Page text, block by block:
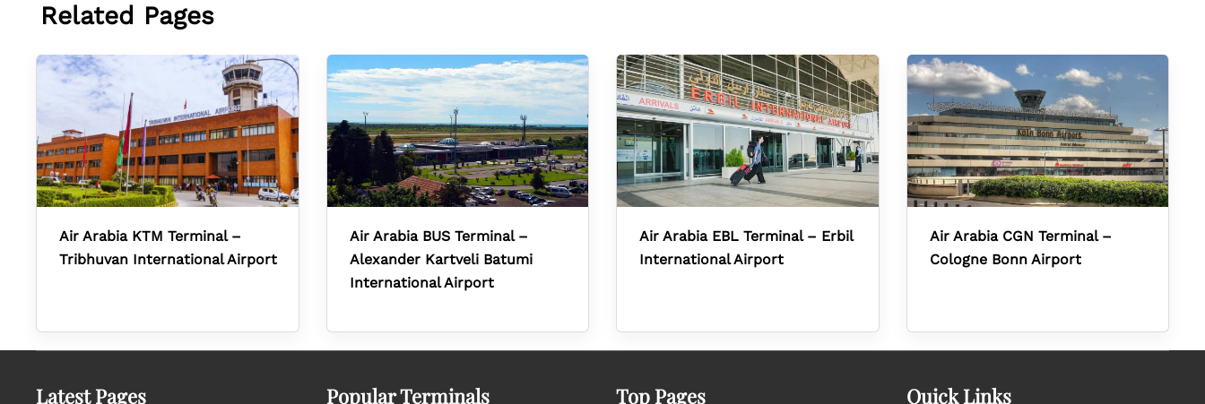
Related Pages
Air Arabia KTM Terminal –
Tribhuvan International Airport
Air Arabia BUS Terminal –
Alexander Kartveli Batumi
International Airport
Air Arabia EBL Terminal – Erbil
International Airport
Air Arabia CGN Terminal –
Cologne Bonn Airport
Latest Pages Popular Terminals Top Pages Quick Links